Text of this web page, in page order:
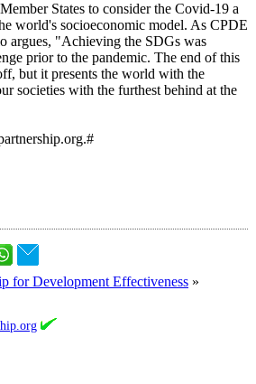
States to consider the Covid-19 a
world's socioeconomic model. As CPDE
argues, "Achieving the SDGs was
prior to the pandemic. The end of this
but it presents the world with the
societies with the furthest behind at the
for Development Effectiveness »